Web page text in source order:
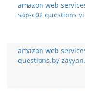
amazon web
sap-c02 questions
amazon web
questions.by